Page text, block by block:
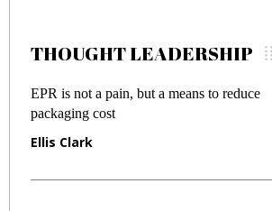
THOUGHT LEADERSHIP
EPR is not a pain, but a means to reduce
packaging cost
Ellis Clark